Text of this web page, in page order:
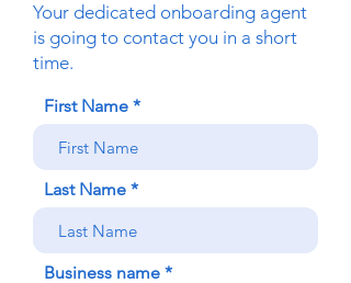
Your dedicated onboarding agent
is going to contact you in a short
time.
First Name
Last Name
Business name